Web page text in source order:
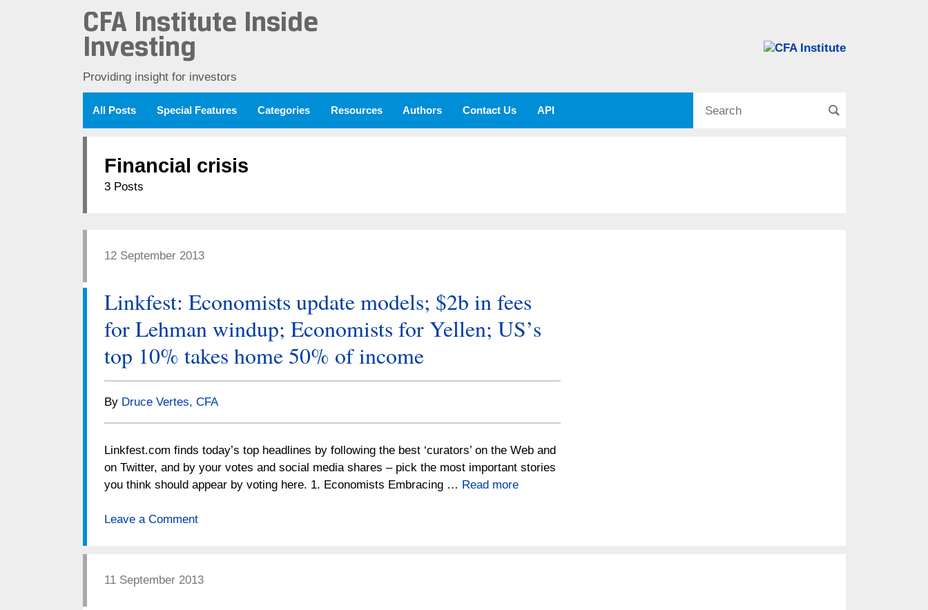
CFA Institute Inside
Investing
Providing insight for investors
All Posts Special Features Categories Resources Authors Contact Us API
Financial crisis
3 Posts
12 September 2013
Linkfest: Economists update models; $2b in fees
for Lehman windup; Economists for Yellen; US’s
top 10% takes home 50% of income
By Druce Vertes, CFA
Linkfest.com finds today’s top headlines by following the best ‘curators’ on the Web and
on Twitter, and by your votes and social media shares – pick the most important stories
you think should appear by voting here. 1. Economists Embracing … Read more
Leave a Comment
11 September 2013